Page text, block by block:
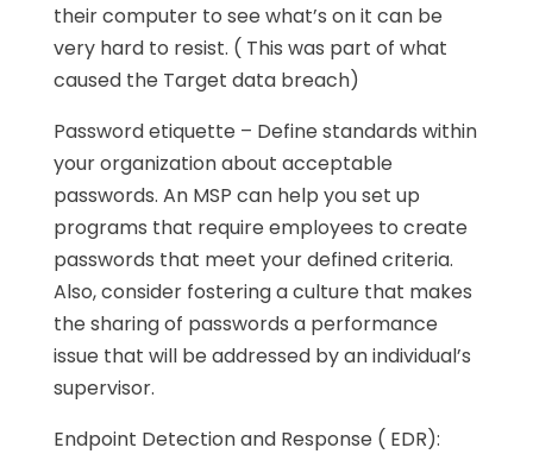
their computer to see what’s on it can be
very hard to resist. ( This was part of what
caused the Target data breach)
Password etiquette – Define standards within
your organization about acceptable
passwords. An MSP can help you set up
programs that require employees to create
passwords that meet your defined criteria.
Also, consider fostering a culture that makes
the sharing of passwords a performance
issue that will be addressed by an individual’s
supervisor.
Endpoint Detection and Response ( EDR):